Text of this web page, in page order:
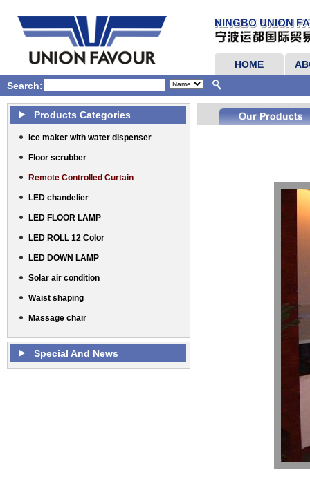
HOME
Search:
Products Categories
Ice maker with water dispenser
Floor scrubber
Remote Controlled Curtain
LED chandelier
LED FLOOR LAMP
LED ROLL 12 Color
LED DOWN LAMP
Solar air condition
Waist shaping
Massage chair
Special And News